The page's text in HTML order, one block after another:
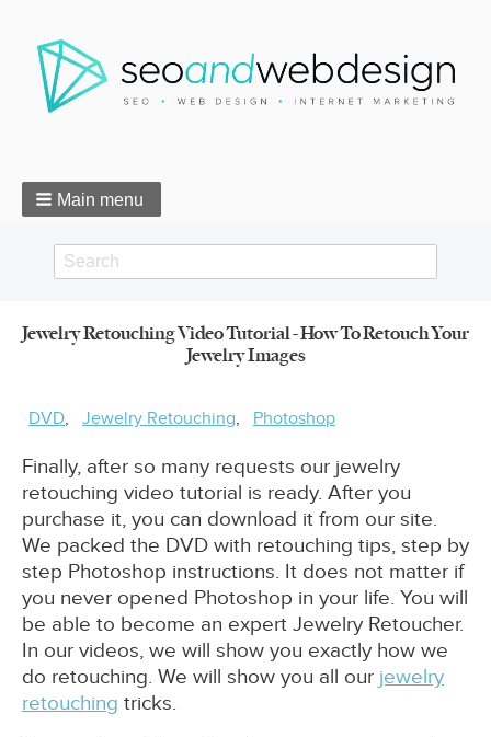
Main menu
Search
Jewelry Retouching Video Tutorial - How To Retouch Your
Jewelry Images
DVD Jewelry Retouching Photoshop
Finally, after so many requests our jewelry
retouching video tutorial is ready. After you
purchase it, you can download it from our site.
We packed the DVD with retouching tips, step by
step Photoshop instructions. It does not matter if
you never opened Photoshop in your life. You will
be able to become an expert Jewelry Retoucher.
In our videos, we will show you exactly how we
do retouching. We will show you all our jewelry
retouching tricks.